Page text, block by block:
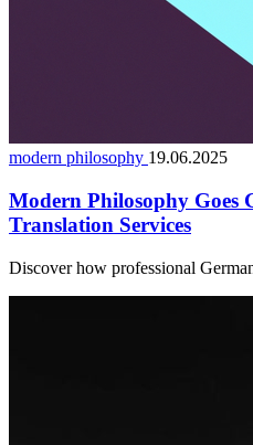
modern philosophy 19.06.2025
Modern Philosophy Goes
Translation Services
Discover how professional